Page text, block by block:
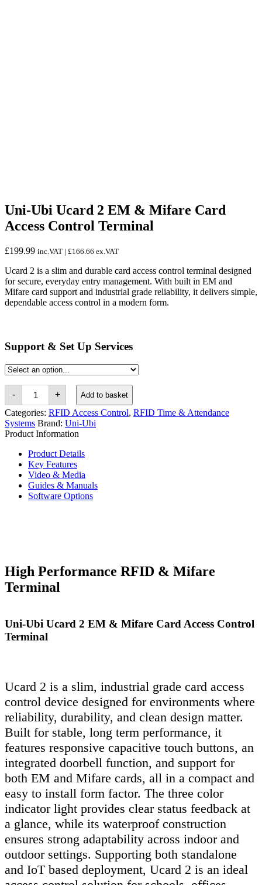
Uni-Ubi Ucard 2 EM & Mifare Card
Access Control Terminal
£199.99 inc.VAT | £166.66 ex.VAT
Ucard 2 is a slim and durable card access control terminal designed
for secure, everyday entry management. With built in EM and
Mifare card support and industrial grade reliability, it delivers simple,
dependable access control in a modern form.
Support & Set Up Services
-
Uni-
Ubi
Ucard
2
EM
&
Card
Access
Control
Terminal
quantity
+ Add to basket
Categories: RFID Access Control, RFID Time & Attendance
Systems Brand: Uni-Ubi
Product Information
Product Details
Key Features
Video & Media
Guides & Manuals
Software Options
High Performance RFID & Mifare
Terminal
Uni-Ubi Ucard 2 EM & Mifare Card Access Control
Terminal
Ucard 2 is a slim, industrial grade card access
control device designed for environments where
reliability, durability, and clean design matter.
Built for stable, long term performance, it
features responsive capacitive touch buttons, an
integrated doorbell function, and support for
both EM and Mifare cards, all in a compact and
easy to install form factor. The three color
indicator light provides clear status feedback at
a glance, while its waterproof construction
ensures strong adaptability across indoor and
outdoor settings. Supporting both standalone
and IoT based deployment, Ucard 2 is an ideal